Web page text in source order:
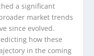
a significant
market trends
since evolved.
how these
in the coming